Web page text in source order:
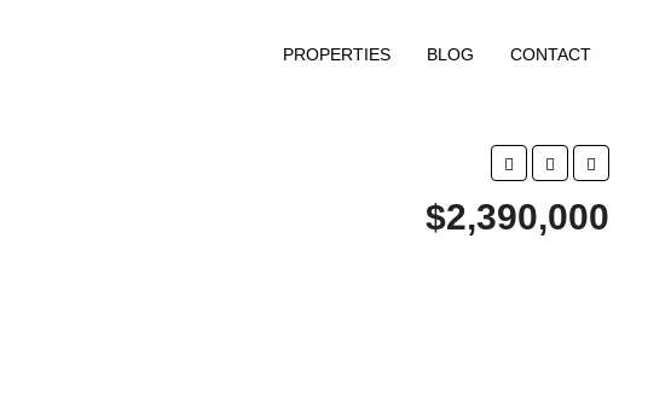
PROPERTIES BLOG CONTACT
$2,390,000